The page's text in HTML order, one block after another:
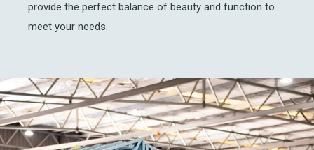
provide the perfect balance of beauty and function to
meet your needs.